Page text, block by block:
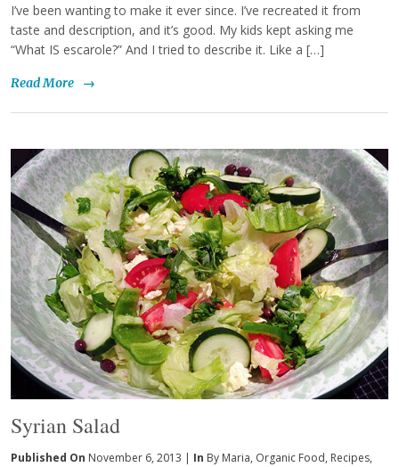
I’ve been wanting to make it ever since. I’ve recreated it from
taste and description, and it’s good. My kids kept asking me
“What IS escarole?” And I tried to describe it. Like a […]
Read More →
Syrian Salad
Published On November 6, 2013 | In By Maria, Organic Food, Recipes,